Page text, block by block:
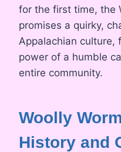
for the first time, the
promises a quirky,
Appalachian culture,
power of a humble
entire community.
Woolly
History and